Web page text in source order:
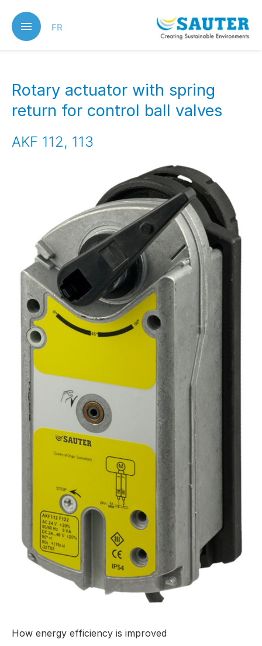
main
content
FR
Rotary actuator with spring
return for control ball valves
AKF 112, 113
How energy efficiency is improved